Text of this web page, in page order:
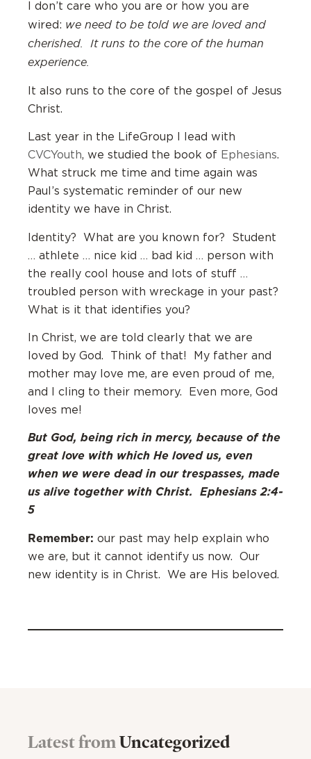
I don’t care who you are or how you are
wired: we need to be told we are loved and
cherished. It runs to the core of the human
experience.
It also runs to the core of the gospel of Jesus
Christ.
Last year in the LifeGroup I lead with
CVCYouth, we studied the book of Ephesians.
What struck me time and time again was
Paul’s systematic reminder of our new
identity we have in Christ.
Identity? What are you known for? Student
… athlete … nice kid … bad kid … person with
the really cool house and lots of stuff …
troubled person with wreckage in your past?
What is it that identifies you?
In Christ, we are told clearly that we are
loved by God. Think of that! My father and
mother may love me, are even proud of me,
and I cling to their memory. Even more, God
loves me!
But God, being rich in mercy, because of the
great love with which He loved us, even
when we were dead in our trespasses, made
us alive together with Christ. Ephesians 2:4-
5
Remember: our past may help explain who
we are, but it cannot identify us now. Our
new identity is in Christ. We are His beloved.
Latest fromUncategorized